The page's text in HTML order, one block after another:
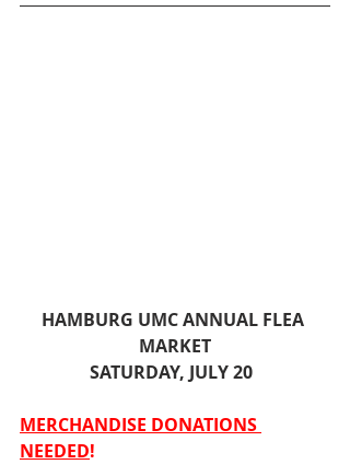
HAMBURG UMC ANNUAL FLEA
MARKET
SATURDAY, JULY 20
MERCHANDISE DONATIONS
NEEDED!